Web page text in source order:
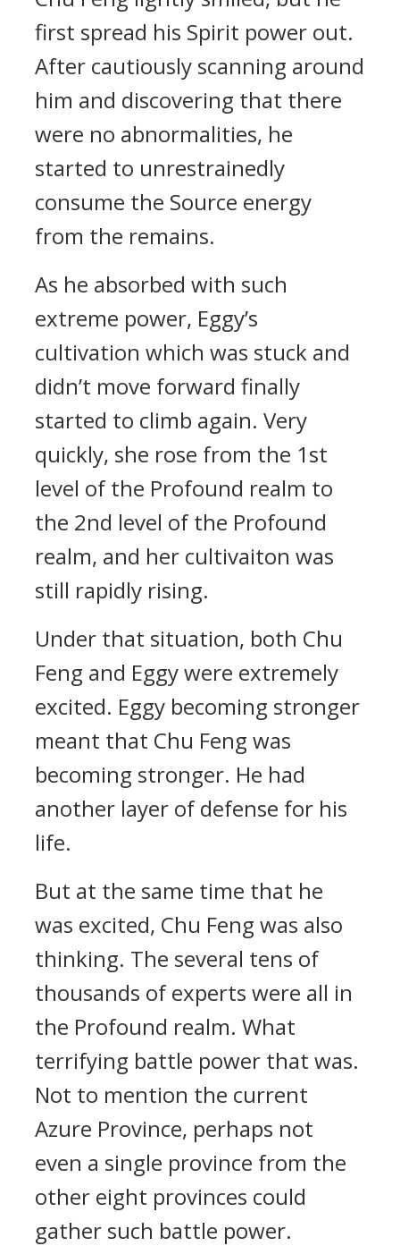
first spread his Spirit power out.
After cautiously scanning around
him and discovering that there
were no abnormalities, he
started to unrestrainedly
consume the Source energy
from the remains.
As he absorbed with such
extreme power, Eggy’s
cultivation which was stuck and
didn’t move forward finally
started to climb again. Very
quickly, she rose from the 1st
level of the Profound realm to
the 2nd level of the Profound
realm, and her cultivaiton was
still rapidly rising.
Under that situation, both Chu
Feng and Eggy were extremely
excited. Eggy becoming stronger
meant that Chu Feng was
becoming stronger. He had
another layer of defense for his
life.
But at the same time that he
was excited, Chu Feng was also
thinking. The several tens of
thousands of experts were all in
the Profound realm. What
terrifying battle power that was.
Not to mention the current
Azure Province, perhaps not
even a single province from the
other eight provinces could
gather such battle power.